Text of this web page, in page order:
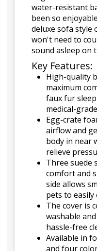
water-resistant
been so
deluxe sofa style
won't need to
sound asleep on
Key Features:
High-quality
maximum
faux fur
medical-
Egg-crate
airflow and
body in near
relieve
Three suede
comfort and
side allows
pets to easily
The cover is
washable
hassle-free
Available in
and four